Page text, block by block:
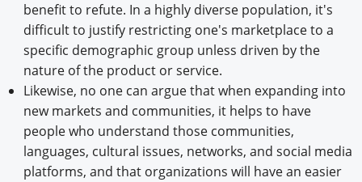
benefit to refute. In a highly diverse population, it's
difficult to justify restricting one's marketplace to a
specific demographic group unless driven by the
nature of the product or service.
Likewise, no one can argue that when expanding into
new markets and communities, it helps to have
people who understand those communities,
languages, cultural issues, networks, and social media
platforms, and that organizations will have an easier